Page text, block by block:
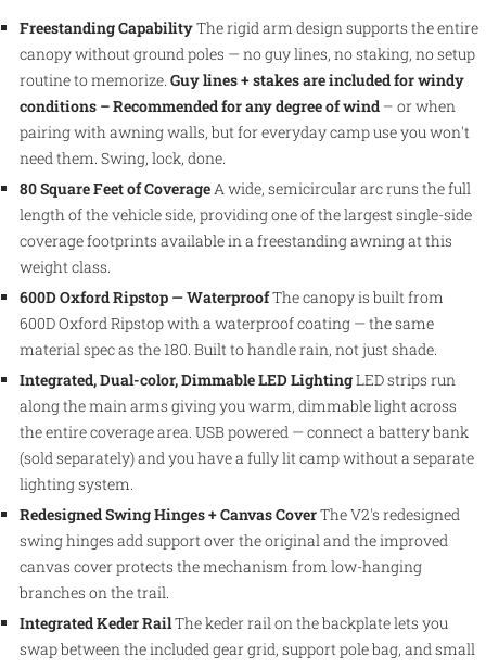
Freestanding CapabilityThe rigid arm design supports the entire
canopy without ground poles — no guy lines, no staking, no setup
routine to memorize. Guy lines + stakes are included for windy
conditions – Recommended for any degree of wind – or when
pairing with awning walls, but for everyday camp use you won't
need them. Swing, lock, done.
80 Square Feet of CoverageA wide, semicircular arc runs the full
length of the vehicle side, providing one of the largest single-side
coverage footprints available in a freestanding awning at this
weight class.
600D Oxford Ripstop — WaterproofThe canopy is built from
600D Oxford Ripstop with a waterproof coating — the same
material spec as the 180. Built to handle rain, not just shade.
Integrated, Dual-color, Dimmable LED LightingLED strips run
along the main arms giving you warm, dimmable light across
the entire coverage area. USB powered — connect a battery bank
(sold separately) and you have a fully lit camp without a separate
lighting system.
Redesigned Swing Hinges + Canvas CoverThe V2's redesigned
swing hinges add support over the original and the improved
canvas cover protects the mechanism from low-hanging
branches on the trail.
Integrated Keder RailThe keder rail on the backplate lets you
swap between the included gear grid, support pole bag, and small